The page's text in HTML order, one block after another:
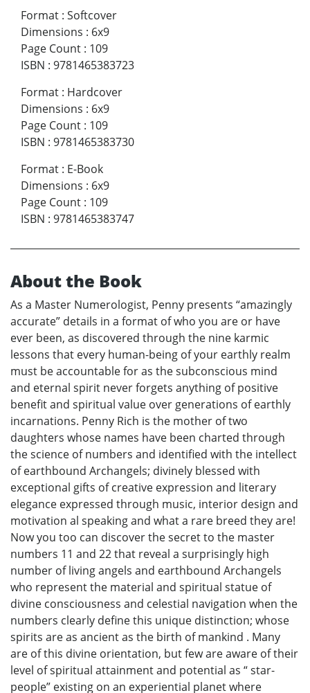
Format : Softcover
Dimensions : 6x9
Page Count : 109
ISBN : 9781465383723
Format : Hardcover
Dimensions : 6x9
Page Count : 109
ISBN : 9781465383730
Format : E-Book
Dimensions : 6x9
Page Count : 109
ISBN : 9781465383747
About the Book
As a Master Numerologist, Penny presents “amazingly
accurate” details in a format of who you are or have
ever been, as discovered through the nine karmic
lessons that every human-being of your earthly realm
must be accountable for as the subconscious mind
and eternal spirit never forgets anything of positive
benefit and spiritual value over generations of earthly
incarnations. Penny Rich is the mother of two
daughters whose names have been charted through
the science of numbers and identified with the intellect
of earthbound Archangels; divinely blessed with
exceptional gifts of creative expression and literary
elegance expressed through music, interior design and
motivation al speaking and what a rare breed they are!
Now you too can discover the secret to the master
numbers 11 and 22 that reveal a surprisingly high
number of living angels and earthbound Archangels
who represent the material and spiritual statue of
divine consciousness and celestial navigation when the
numbers clearly define this unique distinction; whose
spirits are as ancient as the birth of mankind . Many
are of this divine orientation, but few are aware of their
level of spiritual attainment and potential as “ star-
people” existing on an experiential planet where